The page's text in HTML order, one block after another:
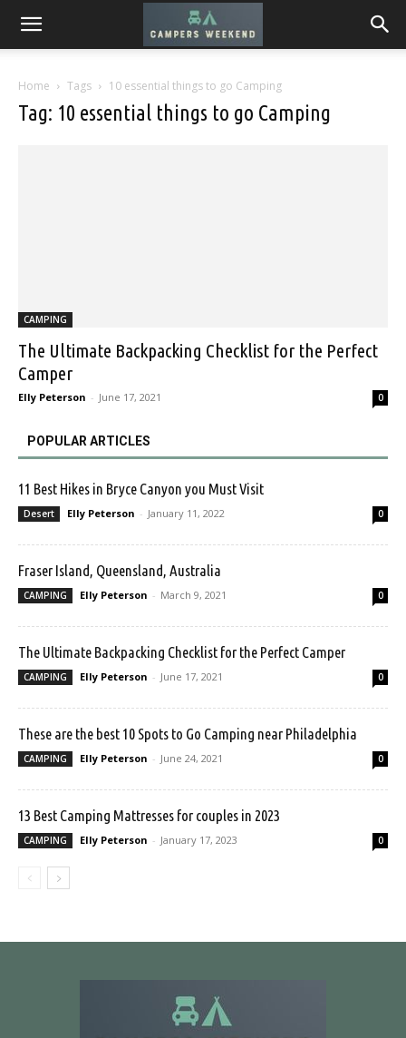
Home Tags 10 essential things to go Camping
Tag: 10 essential things to go Camping
CAMPING
The Ultimate Backpacking Checklist for the Perfect
Camper
Elly Peterson - June 17, 2021 0
POPULAR ARTICLES
11 Best Hikes in Bryce Canyon you Must Visit
Desert Elly Peterson - January 11, 2022 0
Fraser Island, Queensland, Australia
CAMPING Elly Peterson - March 9, 2021 0
The Ultimate Backpacking Checklist for the Perfect Camper
CAMPING Elly Peterson - June 17, 2021 0
These are the best 10 Spots to Go Camping near Philadelphia
CAMPING Elly Peterson - June 24, 2021 0
13 Best Camping Mattresses for couples in 2023
CAMPING Elly Peterson - January 17, 2023 0